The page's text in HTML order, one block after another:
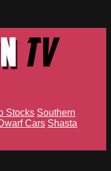
Stocks Southern
Cars Shasta